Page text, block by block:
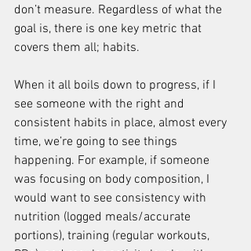
don’t measure. Regardless of what the
goal is, there is one key metric that
covers them all; habits.
When it all boils down to progress, if I
see someone with the right and
consistent habits in place, almost every
time, we’re going to see things
happening. For example, if someone
was focusing on body composition, I
would want to see consistency with
nutrition (logged meals/accurate
portions), training (regular workouts,